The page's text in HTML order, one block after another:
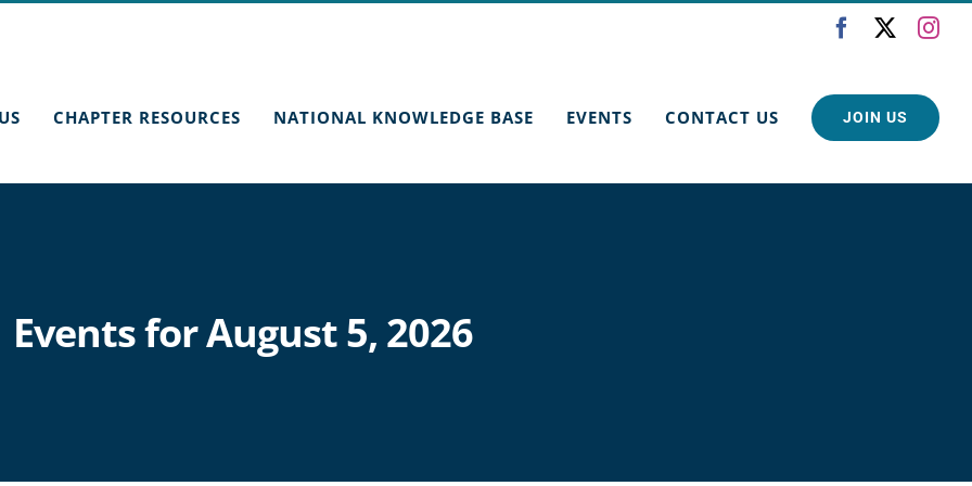
Facebook
CHAPTER RESOURCES NATIONAL KNOWLEDGE BASE EVENTS CONTACT US JOIN US
Events for August 5, 2026